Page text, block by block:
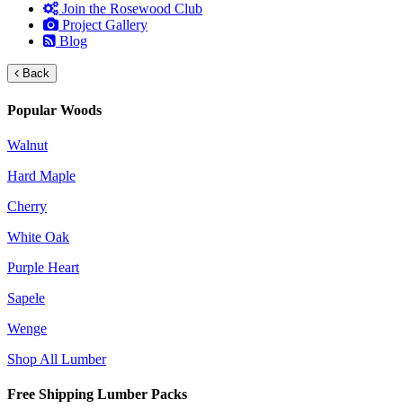
Join the Rosewood Club
Project Gallery
Blog
Back
Popular Woods
Walnut
Hard Maple
Cherry
White Oak
Purple Heart
Sapele
Wenge
Shop All Lumber
Free Shipping Lumber Packs